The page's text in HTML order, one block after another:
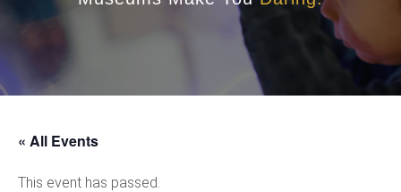
« All Events
This event has passed.